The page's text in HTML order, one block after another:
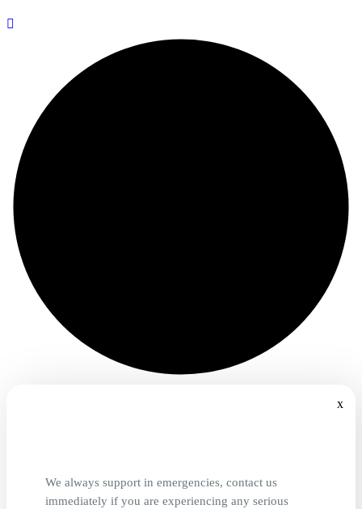
x
We always support in emergencies, contact us
immediately if you are experiencing any serious